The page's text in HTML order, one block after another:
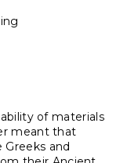
of materials
meant that
and